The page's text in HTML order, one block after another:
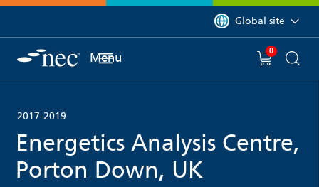
You are currently on
Global site
Menu You have
0 item(s) in
2017-2019
Energetics Analysis Centre,
Porton Down, UK